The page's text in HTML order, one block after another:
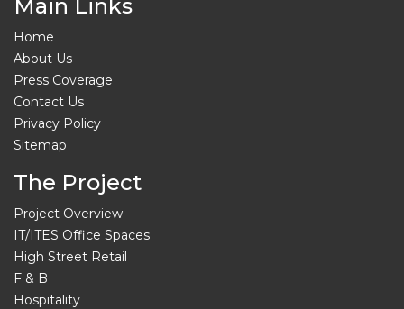
Main Links
Home
About Us
Press Coverage
Contact Us
Privacy Policy
Sitemap
The Project
Project Overview
IT/ITES Office Spaces
High Street Retail
F & B
Hospitality